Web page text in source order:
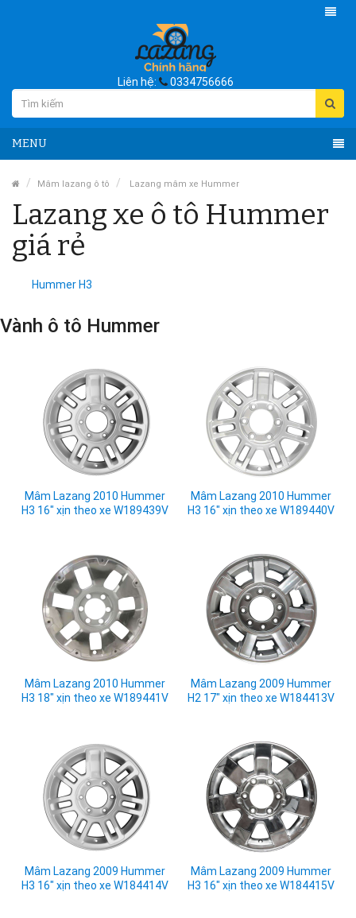
Liên hệ: 0334756666
MENU
Mâm lazang ô tô Lazang mâm xe Hummer
Lazang xe ô tô Hummer
giá rẻ
Hummer H3
Vành ô tô Hummer
Mâm Lazang 2010 Hummer
H3 16" xịn theo xe W189439V
Mâm Lazang 2010 Hummer
H3 16" xịn theo xe W189440V
Mâm Lazang 2010 Hummer
H3 18" xịn theo xe W189441V
Mâm Lazang 2009 Hummer
H2 17" xịn theo xe W184413V
Mâm Lazang 2009 Hummer
H3 16" xịn theo xe W184414V
Mâm Lazang 2009 Hummer
H3 16" xịn theo xe W184415V